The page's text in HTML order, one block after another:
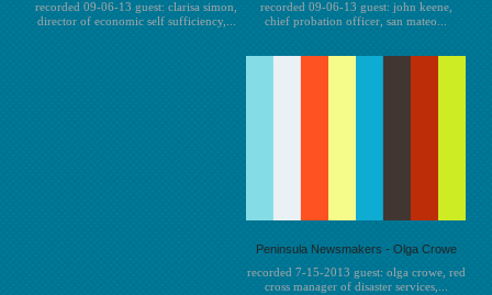
recorded 09-06-13 guest: clarisa simon,
director of economic self sufficiency,...
recorded 09-06-13 guest: john keene,
chief probation officer, san mateo...
Peninsula Newsmakers - Olga Crowe
recorded 7-15-2013 guest: olga crowe, red
cross manager of disaster services,...